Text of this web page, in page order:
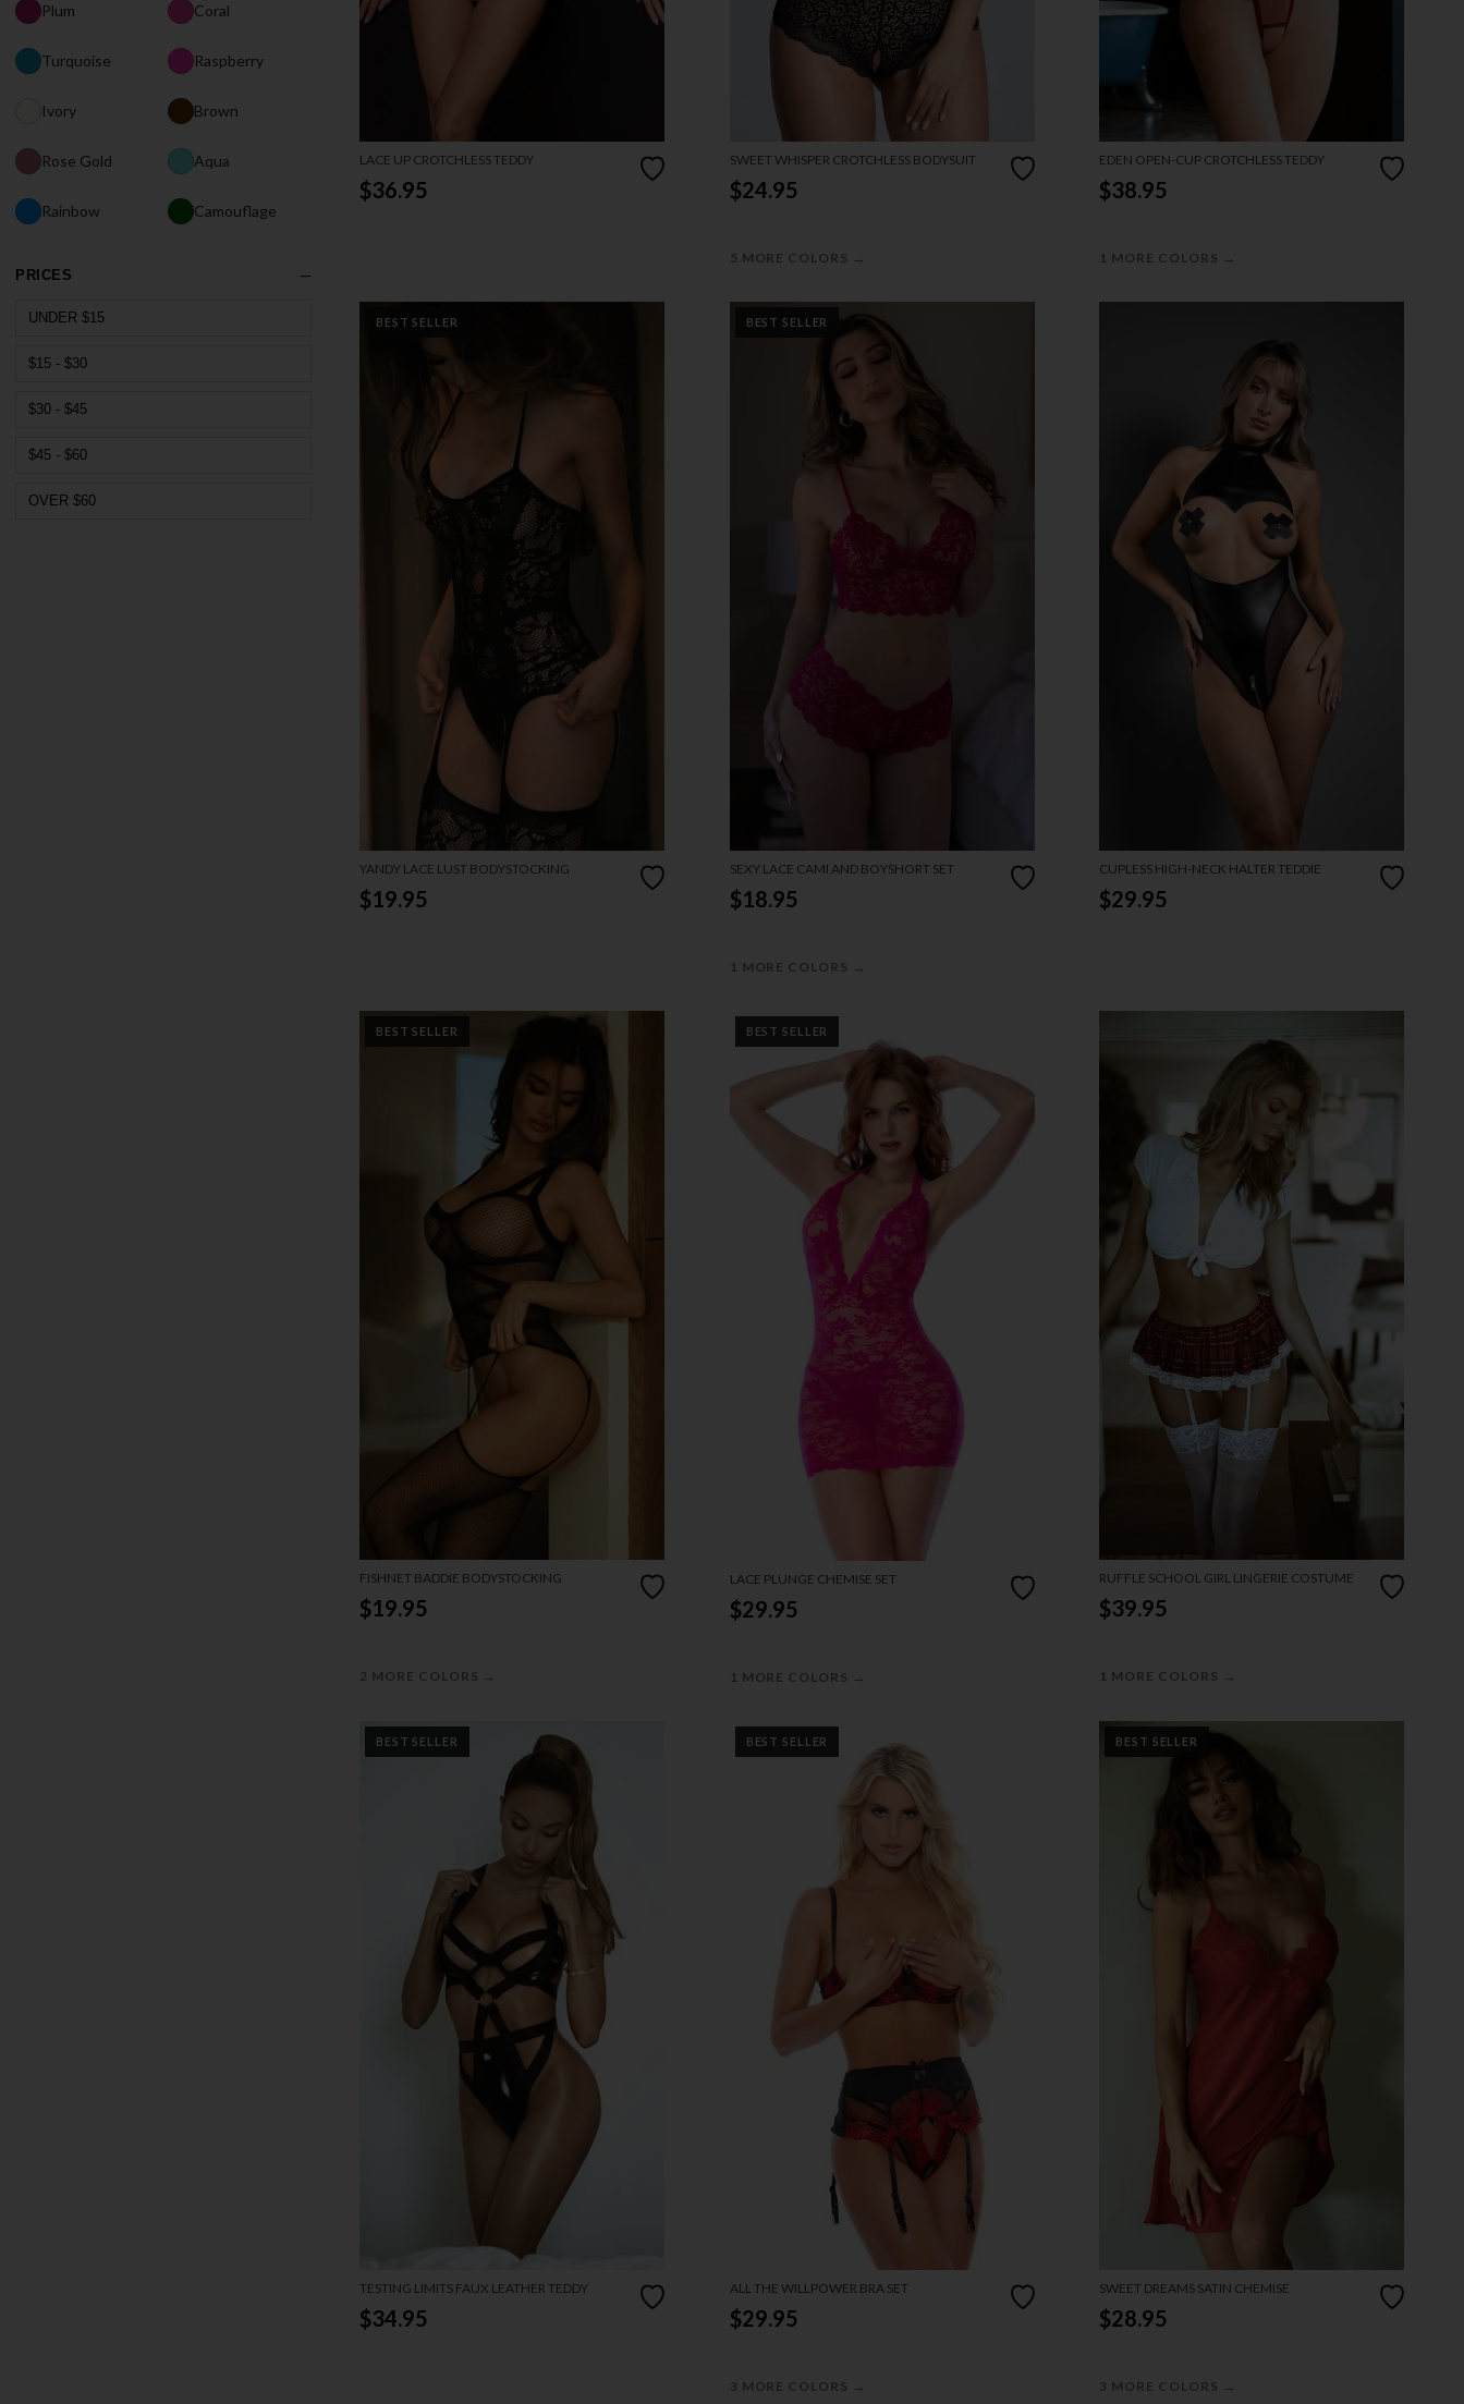
Plum Coral
Turquoise Raspberry
Ivory Brown
Rose Gold Aqua
Rainbow Camouflage
PRICES
UNDER $15
$15 - $30
$30 - $45
$45 - $60
OVER $60
LACE UP CROTCHLESS TEDDY
$36.95
SWEET WHISPER CROTCHLESS BODYSUIT
$24.95
5 MORE COLORS →
EDEN OPEN-CUP CROTCHLESS TEDDY
$38.95
1 MORE COLORS →
BEST SELLER
YANDY LACE LUST BODYSTOCKING
$19.95
BEST SELLER
SEXY LACE CAMI AND BOYSHORT SET
$18.95
1 MORE COLORS →
CUPLESS HIGH-NECK HALTER TEDDIE
$29.95
BEST SELLER
FISHNET BADDIE BODYSTOCKING
$19.95
2 MORE COLORS →
BEST SELLER
LACE PLUNGE CHEMISE SET
$29.95
1 MORE COLORS →
RUFFLE SCHOOL GIRL LINGERIE COSTUME
$39.95
1 MORE COLORS →
BEST SELLER
TESTING LIMITS FAUX LEATHER TEDDY
$34.95
BEST SELLER
ALL THE WILLPOWER BRA SET
$29.95
3 MORE COLORS →
BEST SELLER
SWEET DREAMS SATIN CHEMISE
$28.95
3 MORE COLORS →